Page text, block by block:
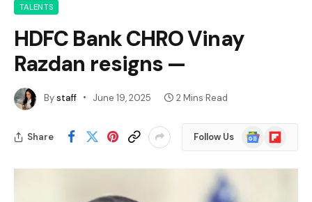
TALENTS
HDFC Bank CHRO Vinay
Razdan resigns —
Bystaff June 19, 2025 2 Mins Read
Share Follow Us
Google
News
Flipboard